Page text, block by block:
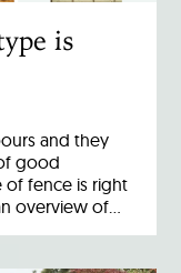
is
and they
good
of fence is right
overview of…